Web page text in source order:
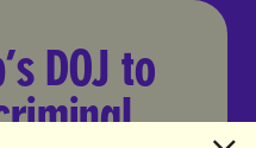
Tell Trump’s DOJ to drop
DOJ to